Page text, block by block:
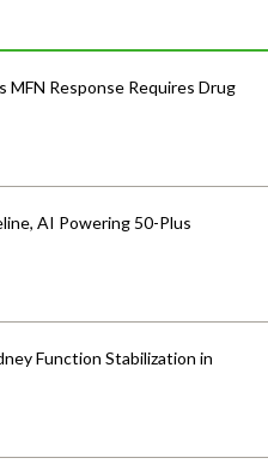
MFN Response Requires Drug
AI Powering 50-Plus
Function Stabilization in